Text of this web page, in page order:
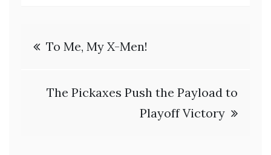
PostTo Me, My X-Men!
The Pickaxes Push the Payload to
Playoff Victory